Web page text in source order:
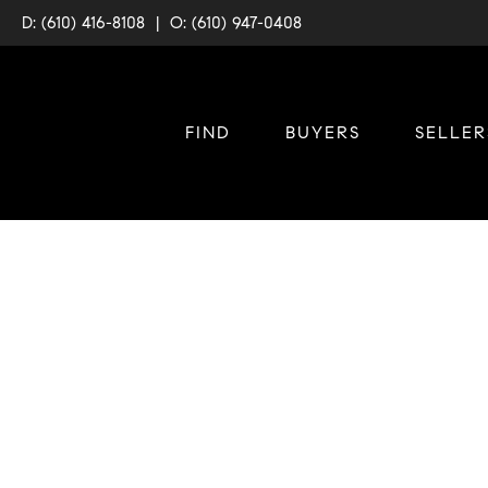
D: (610) 416-8108 | O: (610) 947-0408
FIND BUYERS